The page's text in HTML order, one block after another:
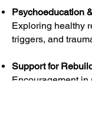
Psychoeducation
Exploring healthy
triggers, and
Support for
Encouragement in